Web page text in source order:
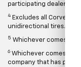
participating dealer for
4 Excludes all Corvette
unidirectional tires. See
5 Whichever comes
6 Whichever comes first.
company that has